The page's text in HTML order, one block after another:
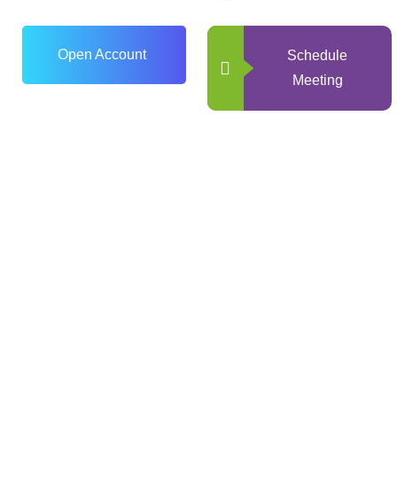
Open Account
Schedule
Meeting